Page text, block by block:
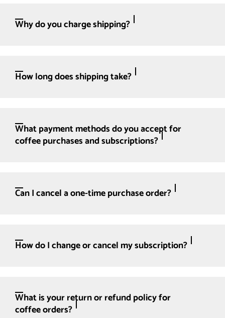
Why do you charge shipping?
How long does shipping take?
What payment methods do you accept for
coffee purchases and subscriptions?
Can I cancel a one-time purchase order?
How do I change or cancel my subscription?
What is your return or refund policy for
coffee orders?